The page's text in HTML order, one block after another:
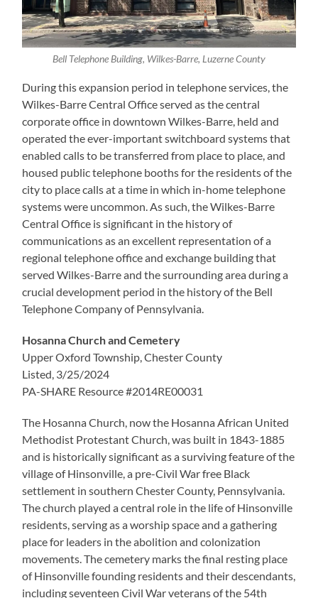
Bell Telephone Building, Wilkes-Barre, Luzerne County
During this expansion period in telephone services, the
Wilkes-Barre Central Office served as the central
corporate office in downtown Wilkes-Barre, held and
operated the ever-important switchboard systems that
enabled calls to be transferred from place to place, and
housed public telephone booths for the residents of the
city to place calls at a time in which in-home telephone
systems were uncommon. As such, the Wilkes-Barre
Central Office is significant in the history of
communications as an excellent representation of a
regional telephone office and exchange building that
served Wilkes-Barre and the surrounding area during a
crucial development period in the history of the Bell
Telephone Company of Pennsylvania.
Hosanna Church and Cemetery
Upper Oxford Township, Chester County
Listed, 3/25/2024
PA-SHARE Resource #2014RE00031
The Hosanna Church, now the Hosanna African United
Methodist Protestant Church, was built in 1843-1885
and is historically significant as a surviving feature of the
village of Hinsonville, a pre-Civil War free Black
settlement in southern Chester County, Pennsylvania.
The church played a central role in the life of Hinsonville
residents, serving as a worship space and a gathering
place for leaders in the abolition and colonization
movements. The cemetery marks the final resting place
of Hinsonville founding residents and their descendants,
including seventeen Civil War veterans of the 54th